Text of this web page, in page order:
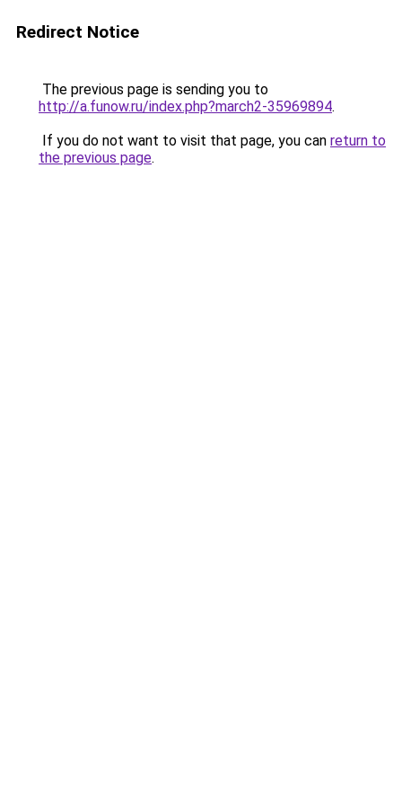
Redirect Notice
The previous page is sending you to
http://a.funow.ru/index.php?march2-35969894.
If you do not want to visit that page, you can return to
the previous page.